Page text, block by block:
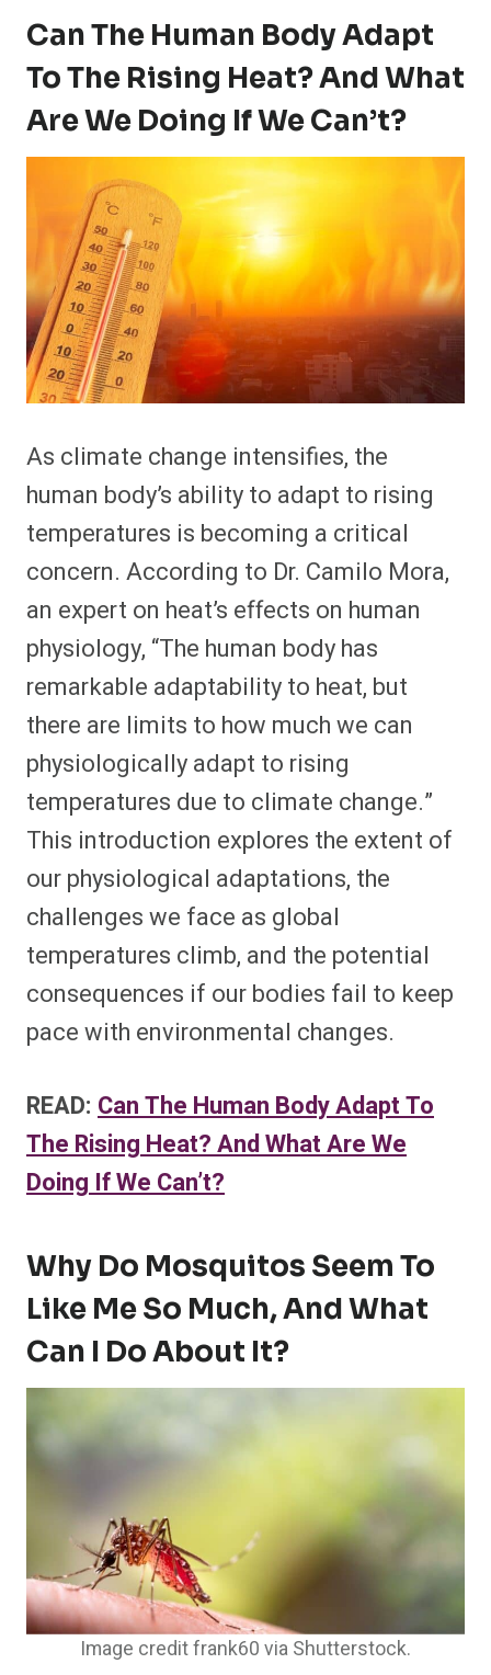
Can The Human Body Adapt
To The Rising Heat? And What
Are We Doing If We Can’t?
As climate change intensifies, the
human body’s ability to adapt to rising
temperatures is becoming a critical
concern. According to Dr. Camilo Mora,
an expert on heat’s effects on human
physiology, “The human body has
remarkable adaptability to heat, but
there are limits to how much we can
physiologically adapt to rising
temperatures due to climate change.”
This introduction explores the extent of
our physiological adaptations, the
challenges we face as global
temperatures climb, and the potential
consequences if our bodies fail to keep
pace with environmental changes.
READ: Can The Human Body Adapt To
The Rising Heat? And What Are We
Doing If We Can’t?
Why Do Mosquitos Seem To
Like Me So Much, And What
Can I Do About It?
Image credit frank60 via Shutterstock.